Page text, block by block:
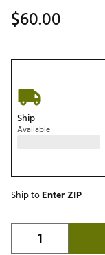
$60.00
Ship
Available
Ship toEnter ZIP